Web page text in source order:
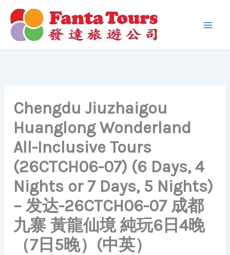
Skip
content
Chengdu Jiuzhaigou
Huanglong Wonderland
All-Inclusive Tours
(26CTCH06-07) (6 Days, 4
Nights or 7 Days, 5 Nights)
– 发达-26CTCH06-07 成都
九寨 黃龍仙境 純玩6日4晚
（7日5晚）(中英）